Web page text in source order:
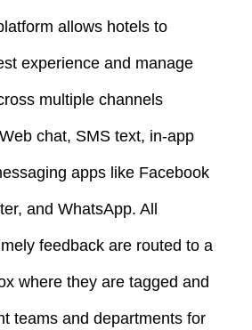
allows hotels to
experience and manage
multiple channels
chat, SMS text, in-app
apps like Facebook
and WhatsApp. All
feedback are routed to a
where they are tagged and
teams and departments for